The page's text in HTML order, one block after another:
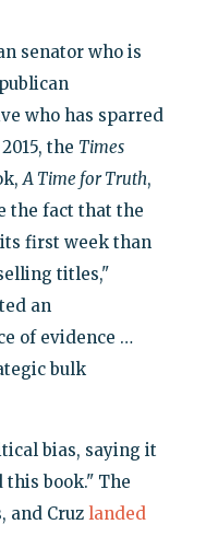
senator who is
who has sparred
the Times
A Time for Truth,
the fact that the
first week than
titles,"
an
of evidence …
bulk
bias, saying it
this book." The
and Cruz landed